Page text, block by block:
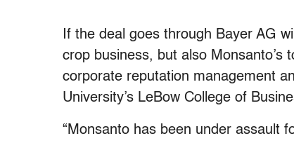
If the deal goes through Bayer AG
crop business, but also Monsanto’s
corporate reputation management
University’s LeBow College of
“Monsanto has been under assault